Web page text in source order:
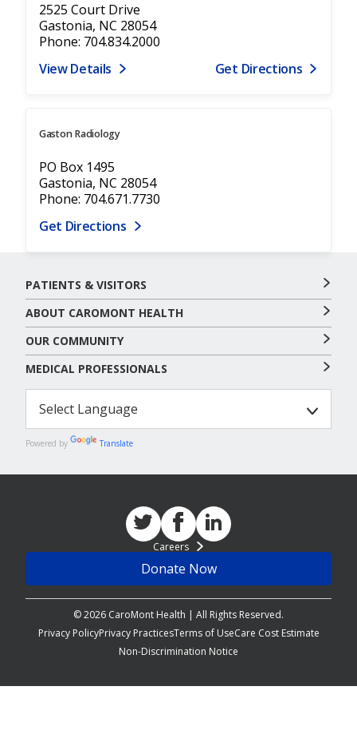
2525 Court Drive
Gastonia, NC 28054
Phone: 704.834.2000
View Details
Get Directions
Gaston Radiology
PO Box 1495
Gastonia, NC 28054
Phone: 704.671.7730
Get Directions
PATIENTS & VISITORS
ABOUT CAROMONT HEALTH
OUR COMMUNITY
MEDICAL PROFESSIONALS
Powered by Translate
© 2026 CaroMont Health | All Rights Reserved.
Careers
Donate Now
Privacy PolicyPrivacy PracticesTerms of UseCare Cost Estimate
Non-Discrimination Notice